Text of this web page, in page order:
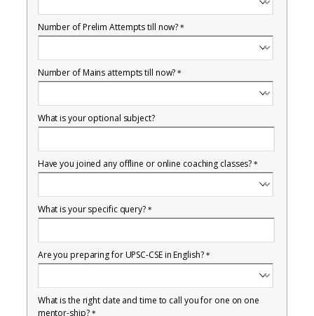
Number of Prelim Attempts till now?*
Number of Mains attempts till now?*
What is your optional subject?
Have you joined any offline or online coaching classes?*
What is your specific query? *
Are you preparing for UPSC-CSE in English? *
What is the right date and time to call you for one on one
mentor-ship? *